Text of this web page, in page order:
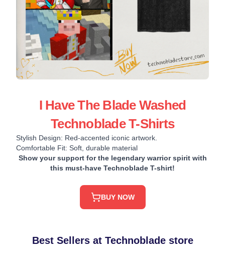
I Have The Blade Washed
Technoblade T-Shirts
Stylish Design: Red-accented iconic artwork.
Comfortable Fit: Soft, durable material
Show your support for the legendary warrior spirit with
this must-have Technoblade T-shirt!
BUY NOW
Best Sellers at Technoblade store